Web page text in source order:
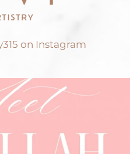
on Instagram